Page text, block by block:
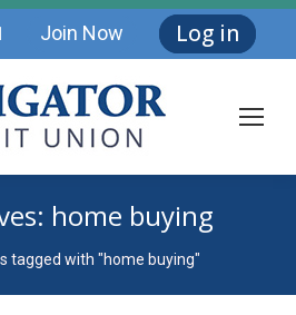
Join Now Log in
home buying
tagged with "home buying"